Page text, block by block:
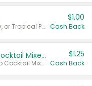
Valid on Cranberry, Mixed Berry, or Tropical Punch Juice Drink, 64 oz.
$1.00
Cash Back
Select Clamato Tomato Cocktail Mixers
Valid on 64 oz Original Tomato Cocktail Mixer or Picante Tomato Cocktail Mixer.
$1.25
Cash Back